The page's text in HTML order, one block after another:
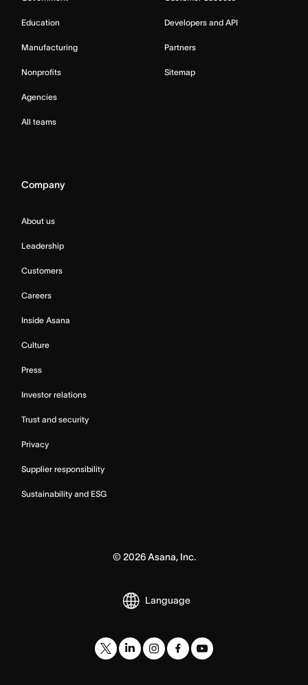
Education
Manufacturing
Nonprofits
Agencies
All teams
Developers and API
Partners
Sitemap
Company
About us
Leadership
Customers
Careers
Inside Asana
Culture
Press
Investor relations
Trust and security
Privacy
Supplier responsibility
Sustainability and ESG
© 2026Asana, Inc.
Language